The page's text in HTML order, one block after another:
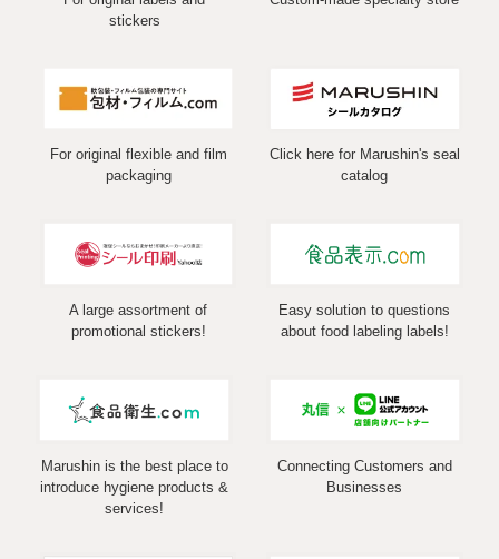
stickers
For original flexible and film
packaging
Click here for Marushin's seal
catalog
A large assortment of
promotional stickers!
Easy solution to questions
about food labeling labels!
Marushin is the best place to
introduce hygiene products &
services!
Connecting Customers and
Businesses